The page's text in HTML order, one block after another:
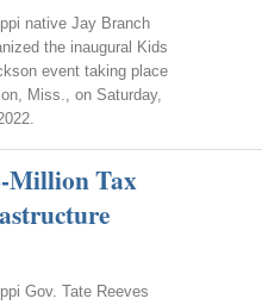
native Jay Branch
the inaugural Kids
event taking place
Miss., on Saturday,
Million Tax
Gov. Tate Reeves